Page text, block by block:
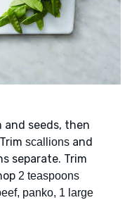
and seeds, then
scallions and
separate. Trim
2 teaspoons
panko, 1 large